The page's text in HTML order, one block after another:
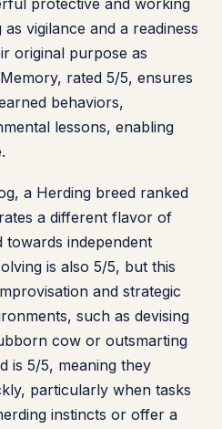
protective and working
vigilance and a readiness
original purpose as
rated 5/5, ensures
behaviors,
lessons, enabling
a Herding breed ranked
a different flavor of
towards independent
is also 5/5, but this
and strategic
such as devising
cow or outsmarting
is 5/5, meaning they
particularly when tasks
instincts or offer a